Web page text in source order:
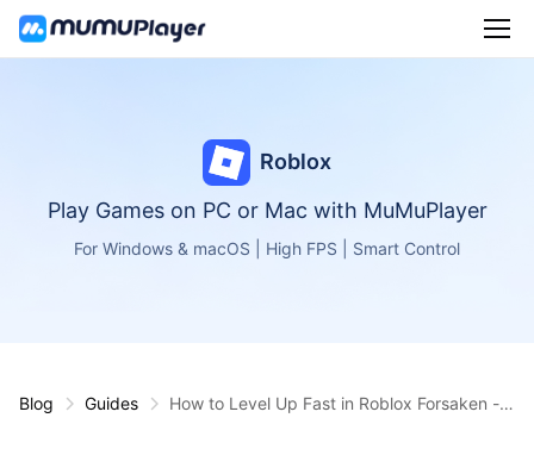
Roblox
Play Games on PC or Mac with MuMuPlayer
For Windows & macOS | High FPS | Smart Control
Blog Guides
How to Level Up Fast in Roblox Forsaken - X